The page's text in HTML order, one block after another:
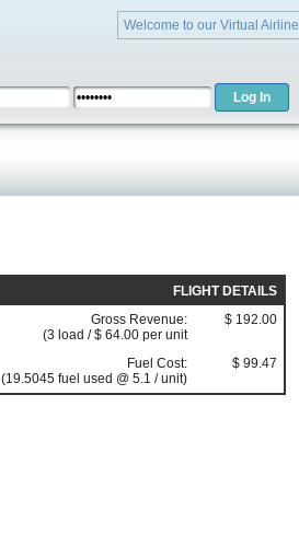
Welcome to our Virtual Airline
FLIGHT DETAILS
Gross Revenue:
(3 load / $ 64.00 per unit
$ 192.00
Fuel Cost:
(19.5045 fuel used @ 5.1 / unit)
$ 99.47